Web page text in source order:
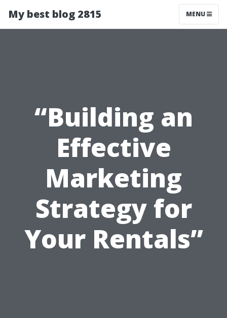
My best blog 2815 MENU
“Building an
Effective
Marketing
Strategy for
Your Rentals”